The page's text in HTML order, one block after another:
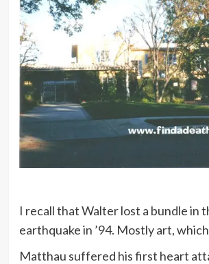
I recall that Walter lost a bundle in
earthquake in ’94. Mostly art,
Matthau suffered his first heart